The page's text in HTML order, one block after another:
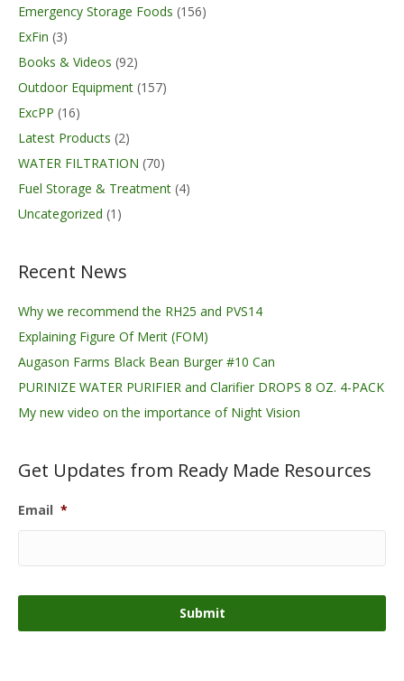
Emergency Storage Foods (156)
ExFin (3)
Books & Videos (92)
Outdoor Equipment (157)
ExcPP (16)
Latest Products (2)
WATER FILTRATION (70)
Fuel Storage & Treatment (4)
Uncategorized (1)
Recent News
Why we recommend the RH25 and PVS14
Explaining Figure Of Merit (FOM)
Augason Farms Black Bean Burger #10 Can
PURINIZE WATER PURIFIER and Clarifier DROPS 8 OZ. 4-PACK
My new video on the importance of Night Vision
Get Updates from Ready Made Resources
Email *